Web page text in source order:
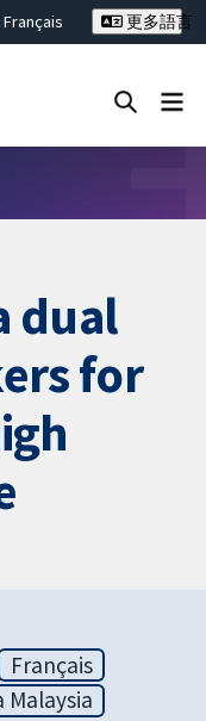
Français
更多語言
dual
for
Français
Malaysia